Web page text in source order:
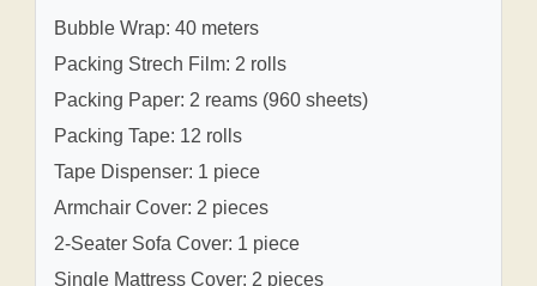
Bubble Wrap: 40 meters
Packing Strech Film: 2 rolls
Packing Paper: 2 reams (960 sheets)
Packing Tape: 12 rolls
Tape Dispenser: 1 piece
Armchair Cover: 2 pieces
2-Seater Sofa Cover: 1 piece
Single Mattress Cover: 2 pieces